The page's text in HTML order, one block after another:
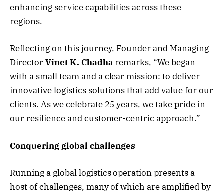
enhancing service capabilities across these
regions.
Reflecting on this journey, Founder and Managing
DirectorVinet K. Chadha remarks, “We began
with a small team and a clear mission: to deliver
innovative logistics solutions that add value for our
clients. As we celebrate 25 years, we take pride in
our resilience and customer-centric approach.”
Conquering global challenges
Running a global logistics operation presents a
host of challenges, many of which are amplified by